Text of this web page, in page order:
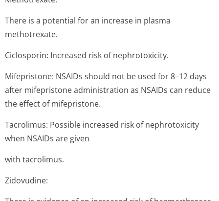
There is a potential for an increase in plasma
methotrexate.
Ciclosporin: Increased risk of nephrotoxicity.
Mifepristone: NSAIDs should not be used for 8–12 days
after mifepristone administration as NSAIDs can reduce
the effect of mifepristone.
Tacrolimus: Possible increased risk of nephrotoxicity
when NSAIDs are given
with tacrolimus.
Zidovudine: